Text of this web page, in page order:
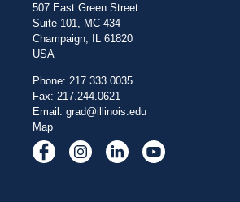
507 East Green Street
Suite 101, MC-434
Champaign, IL 61820
USA
Phone: 217.333.0035
Fax: 217.244.0621
Email: grad@illinois.edu
Map